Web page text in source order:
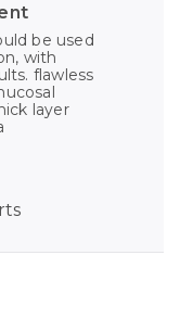
be used
with
flawless
layer